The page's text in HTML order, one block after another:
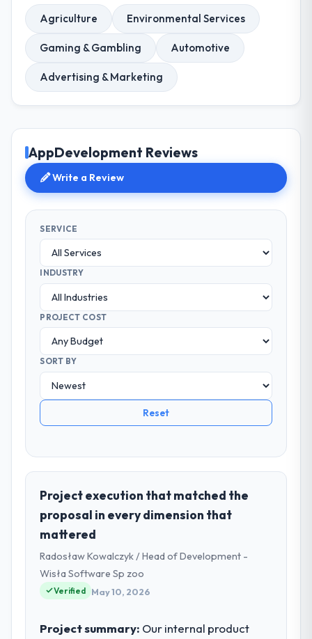
Agriculture Environmental Services
Gaming & Gambling Automotive
Advertising & Marketing
AppDevelopment Reviews
Write a Review
SERVICE
INDUSTRY
PROJECT COST
SORT BY
Reset
Project execution that matched the
proposal in every dimension that
mattered
Radosław Kowalczyk / Head of Development -
Wisła Software Sp zoo
Verified May 10, 2026
Project summary: Our internal product